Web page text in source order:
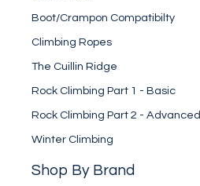
Boot/Crampon Compatibilty
Climbing Ropes
The Cuillin Ridge
Rock Climbing Part 1 - Basic
Rock Climbing Part 2 - Advanced
Winter Climbing
Shop By Brand